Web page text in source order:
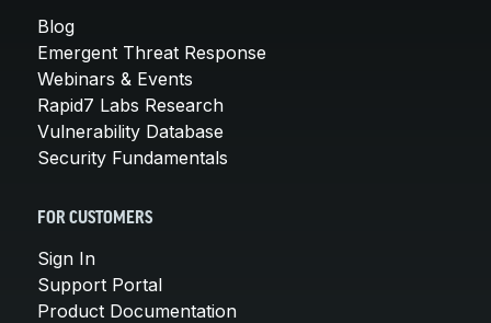
Blog
Emergent Threat Response
Webinars & Events
Rapid7 Labs Research
Vulnerability Database
Security Fundamentals
FOR CUSTOMERS
Sign In
Support Portal
Product Documentation